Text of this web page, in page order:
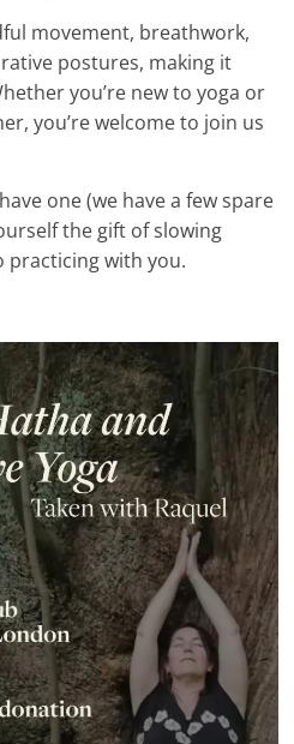
movement, breathwork,
postures, making it
you’re new to yoga or
you’re welcome to join us
one (we have a few spare
the gift of slowing
practicing with you.